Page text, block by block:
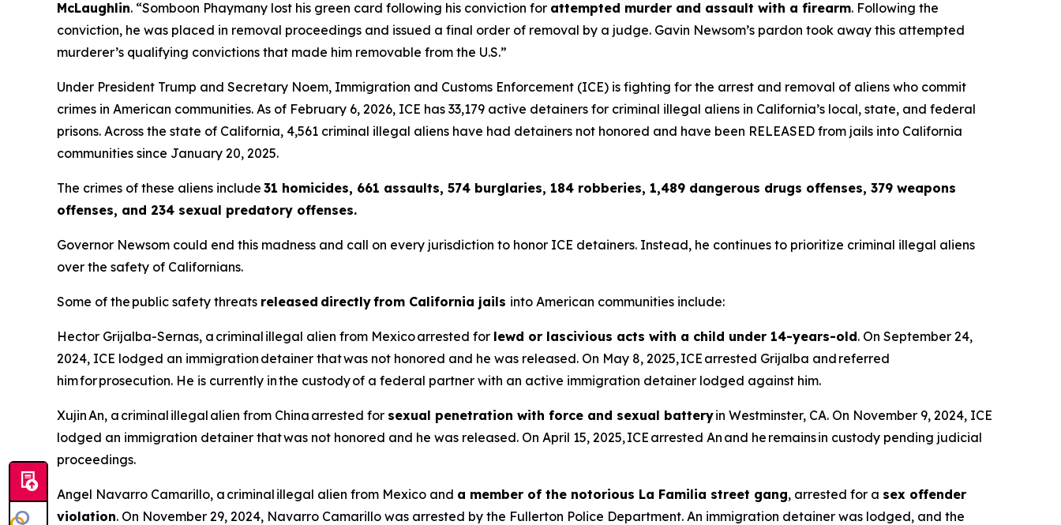
McLaughlin. “Somboon Phaymany lost his green card following his conviction for attempted murder and assault with a firearm. Following the
conviction, he was placed in removal proceedings and issued a final order of removal by a judge. Gavin Newsom’s pardon took away this attempted
murderer’s qualifying convictions that made him removable from the U.S.”
Under President Trump and Secretary Noem, Immigration and Customs Enforcement (ICE) is fighting for the arrest and removal of aliens who commit
crimes in American communities. As of February 6, 2026, ICE has 33,179 active detainers for criminal illegal aliens in California’s local, state, and federal
prisons. Across the state of California, 4,561 criminal illegal aliens have had detainers not honored and have been RELEASED from jails into California
communities since January 20, 2025.
The crimes of these aliens include 31 homicides, 661 assaults, 574 burglaries, 184 robberies, 1,489 dangerous drugs offenses, 379 weapons
offenses, and 234 sexual predatory offenses.
Governor Newsom could end this madness and call on every jurisdiction to honor ICE detainers. Instead, he continues to prioritize criminal illegal aliens
over the safety of Californians.
Some of the public safety threats released directly from California jails into American communities include:
Hector Grijalba-Sernas, a criminal illegal alien from Mexico arrested for lewd or lascivious acts with a child under 14-years-old. On September 24,
2024, ICE lodged an immigration detainer that was not honored and he was released. On May 8, 2025, ICE arrested Grijalba and referred
him for prosecution. He is currently in the custody of a federal partner with an active immigration detainer lodged against him.
Xujin An, a criminal illegal alien from China arrested for sexual penetration with force and sexual batteryin Westminster, CA. On November 9, 2024, ICE
lodged an immigration detainer that was not honored and he was released. On April 15, 2025, ICE arrested An and he remains in custody pending judicial
proceedings.
Angel Navarro Camarillo, a criminal illegal alien from Mexico and a member of the notorious La Familia street gang, arrested for a sex offender
violation. On November 29, 2024, Navarro Camarillo was arrested by the Fullerton Police Department. An immigration detainer was lodged, and the